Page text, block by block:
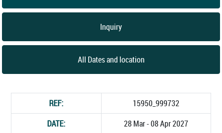
Inquiry
All Dates and location
REF:
15950_999732
DATE:
28 Mar - 08 Apr 2027